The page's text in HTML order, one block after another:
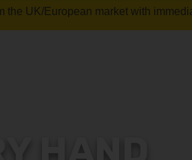
the UK/European market with
HAND